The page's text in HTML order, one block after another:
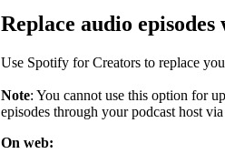
Replace audio
Use Spotify for Creators to replace
Note: You cannot use this option for
episodes through your podcast host
On web: